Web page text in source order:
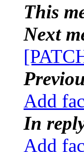
This
Next
Add
In
Add